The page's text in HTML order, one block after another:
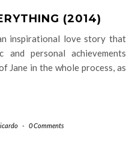
(2014)
inspirational love story that
and personal achievements
Jane in the whole process, as
- 0 Comments